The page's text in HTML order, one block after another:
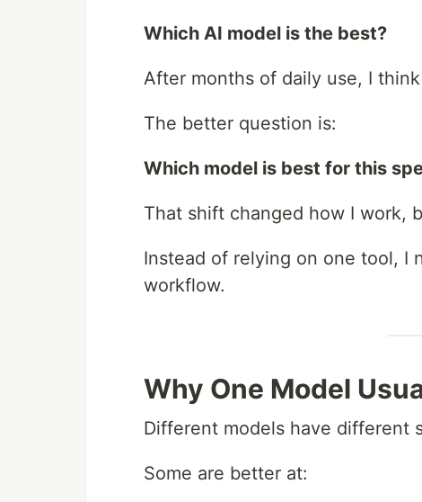
Which AI model is the best?
After months of daily use, I
The better question is:
Which model is best for this
That shift changed how I work,
Instead of relying on one tool, I
workflow.
Why One Model
Different models have different
Some are better at: